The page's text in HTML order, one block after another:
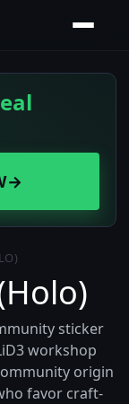
→
sticker
workshop
origin
favor craft-